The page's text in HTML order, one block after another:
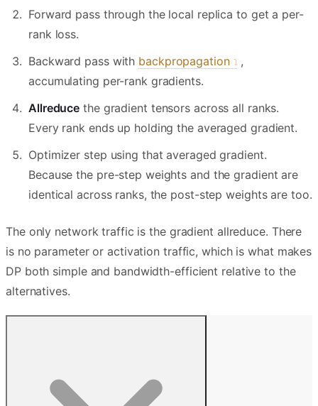
Forward pass through the local replica to get a per-
rank loss.
Backward pass with backpropagation
,
accumulating per-rank gradients.
Allreduce the gradient tensors across all ranks.
Every rank ends up holding the averaged gradient.
Optimizer step using that averaged gradient.
Because the pre-step weights and the gradient are
identical across ranks, the post-step weights are too.
The only network traffic is the gradient allreduce. There
is no parameter or activation traffic, which is what makes
DP both simple and bandwidth-efficient relative to the
alternatives.